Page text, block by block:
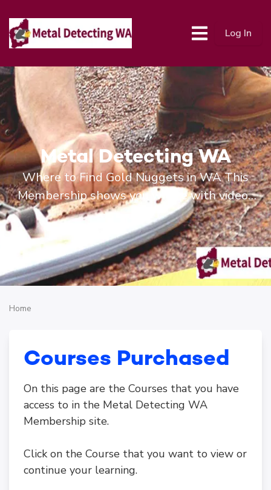
Log In
Metal Detecting WA
Where to Find Gold Nuggets in WA This
Membership shows you where with videos
and Maps and Location data.
Home
Courses Purchased
On this page are the Courses that you have
access to in the Metal Detecting WA
Membership site.
Click on the Course that you want to view or
continue your learning.